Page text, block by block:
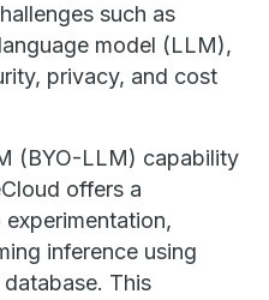
such as
model (LLM),
privacy, and cost
(BYO-LLM) capability
offers a
inference using
This